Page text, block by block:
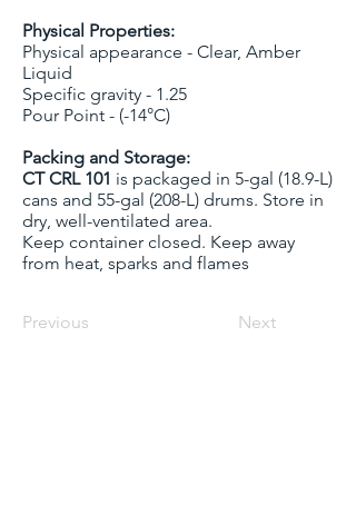
Physical Properties:
Physical appearance - Clear, Amber
Liquid
Specific gravity - 1.25
Pour Point - (-14°C)
Packing and Storage:
CT CRL 101 is packaged in 5-gal (18.9-L)
cans and 55-gal (208-L) drums. Store in
dry, well-ventilated area.
Keep container closed. Keep away
from heat, sparks and flames
Previous Next